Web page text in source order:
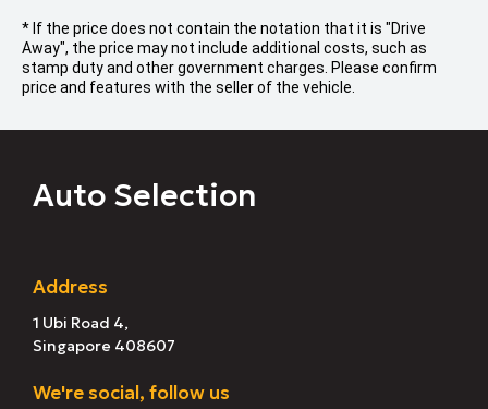
* If the price does not contain the notation that it is "Drive
Away", the price may not include additional costs, such as
stamp duty and other government charges. Please confirm
price and features with the seller of the vehicle.
Auto Selection
Address
1 Ubi Road 4,
Singapore 408607
We're social, follow us